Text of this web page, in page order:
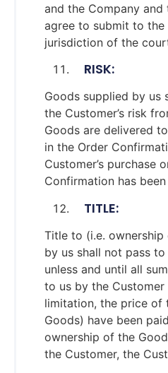
and the Company and
agree to submit to the
jurisdiction of the
RISK:
Goods supplied by us
the Customer’s risk
Goods are delivered
in the Order
Customer’s purchase
Confirmation has
TITLE:
Title to (i.e.
by us shall not pass
unless and until all
to us by the
limitation, the price of
Goods) have been
ownership of the
the Customer, the